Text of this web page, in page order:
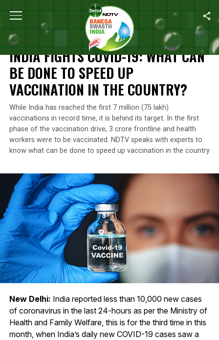
Home Coronavirus Outbreak India Fights COVID-19: What
CORONAVIRUS OUTBREAK
INDIA FIGHTS COVID-19: WHAT CAN
BE DONE TO SPEED UP
VACCINATION IN THE COUNTRY?
While India has reached the first 7 million (75 lakh)
vaccinations in record time, it is behind its target. In the first
phase of the vaccination drive, 3 crore frontline and health
workers were to be vaccinated. NDTV speaks with experts to
know what can be done to speed up vaccination in the country
New Delhi: India reported less than 10,000 new cases
of coronavirus in the last 24-hours as per the Ministry of
Health and Family Welfare, this is for the third time in this
month, when India’s daily new COVID-19 cases saw a